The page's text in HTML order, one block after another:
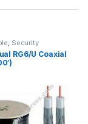
, Security
RG6/U Coaxial